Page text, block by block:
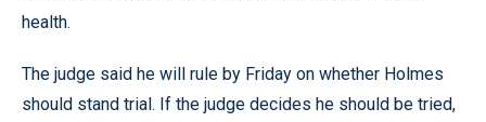
health.
The judge said he will rule by Friday on whether Holmes
should stand trial. If the judge decides he should be tried,